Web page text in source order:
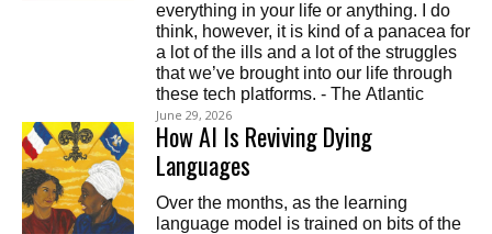
everything in your life or anything. I do
think, however, it is kind of a panacea for
a lot of the ills and a lot of the struggles
that we’ve brought into our life through
these tech platforms. - The Atlantic
June 29, 2026
How AI Is Reviving Dying
Languages
Over the months, as the learning
language model is trained on bits of the